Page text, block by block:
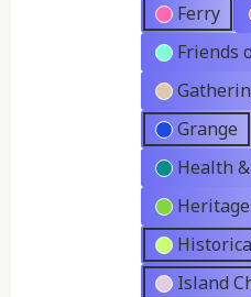
Ferry
Friends
Grange
Health
Island